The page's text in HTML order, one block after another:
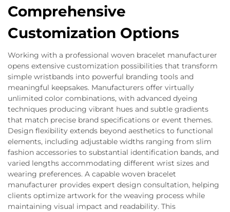
Comprehensive
Customization Options
Working with a professional woven bracelet manufacturer
opens extensive customization possibilities that transform
simple wristbands into powerful branding tools and
meaningful keepsakes. Manufacturers offer virtually
unlimited color combinations, with advanced dyeing
techniques producing vibrant hues and subtle gradients
that match precise brand specifications or event themes.
Design flexibility extends beyond aesthetics to functional
elements, including adjustable widths ranging from slim
fashion accessories to substantial identification bands, and
varied lengths accommodating different wrist sizes and
wearing preferences. A capable woven bracelet
manufacturer provides expert design consultation, helping
clients optimize artwork for the weaving process while
maintaining visual impact and readability. This